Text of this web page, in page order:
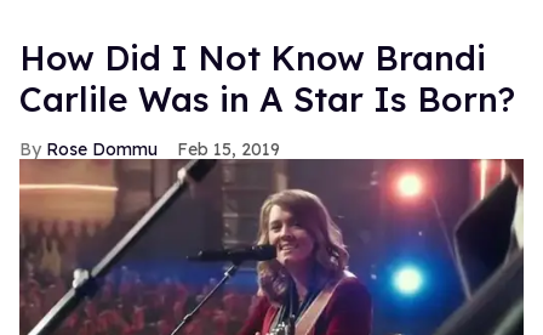
How Did I Not Know Brandi
Carlile Was in A Star Is Born?
Rose Dommu Feb 15, 2019